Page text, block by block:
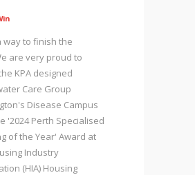
way to finish the
are very proud to
KPA designed
Care Group
Disease Campus
'2024 Perth Specialised
of the Year' Award at
Industry
(HIA) Housing